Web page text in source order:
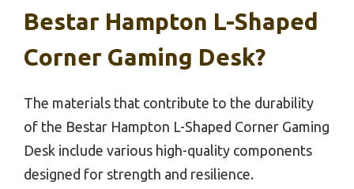
Bestar Hampton L-Shaped
Corner Gaming Desk?
The materials that contribute to the durability
of the Bestar Hampton L-Shaped Corner Gaming
Desk include various high-quality components
designed for strength and resilience.